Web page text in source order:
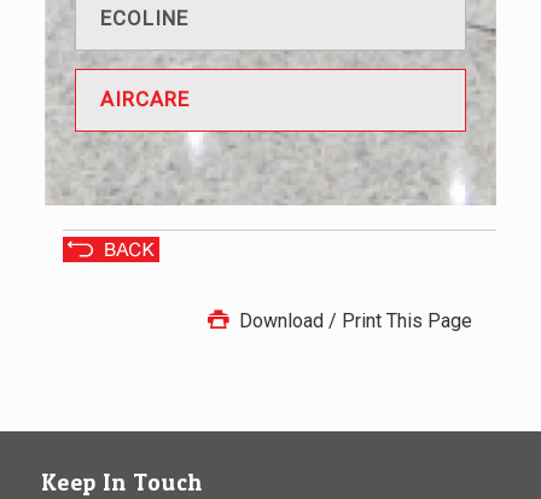
ECOLINE
AIRCARE
Download / Print This Page
Keep In Touch